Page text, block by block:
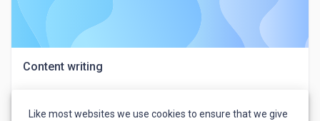
Content writing
Muskaan Ahuja
Like most websites we use cookies to ensure that we give